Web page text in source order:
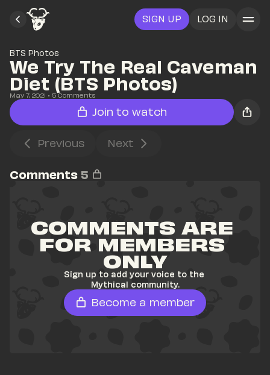
SIGN UP LOG IN
BTS Photos
We Try The Real Caveman
Diet (BTS Photos)
May 7, 2021 • 5 Comments
Join to watch
Previous Next
Comments 5
COMMENTS ARE
FOR MEMBERS
ONLY
Sign up to add your voice to the
Mythical community.
Become a member